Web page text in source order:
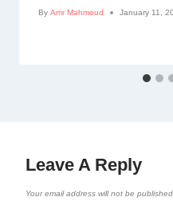
By Amr Mahmoud January 11,
Leave A Reply
Your email address will not be